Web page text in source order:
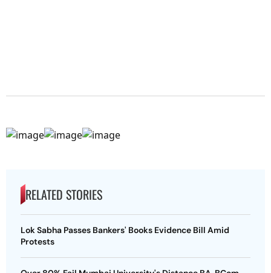
RELATED STORIES
Lok Sabha Passes Bankers' Books Evidence Bill Amid
Protests